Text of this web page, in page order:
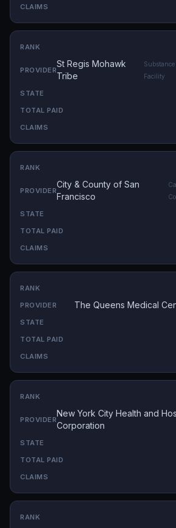
St Regis Mohawk
Tribe
Facility
City & County of San
Francisco
The Queens Medical
New York City Health and
Corporation